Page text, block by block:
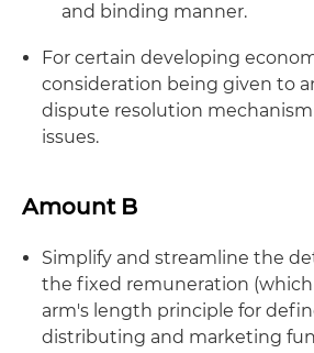
and binding manner.
For certain developing
consideration being given to
dispute resolution
issues.
Amount B
Simplify and streamline the
the fixed remuneration (which
arm's length principle for
distributing and marketing